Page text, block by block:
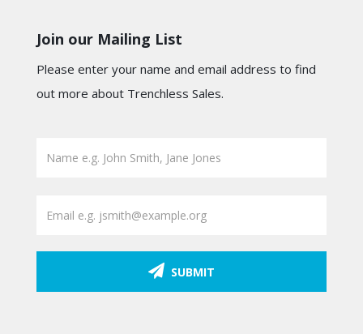
Join our Mailing List
Please enter your name and email address to find
out more about Trenchless Sales.
SUBMIT